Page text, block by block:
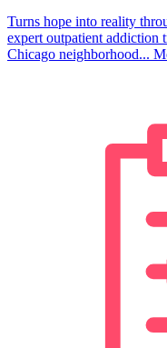
Turns hope into reality
expert outpatient addiction
Chicago neighborhood...